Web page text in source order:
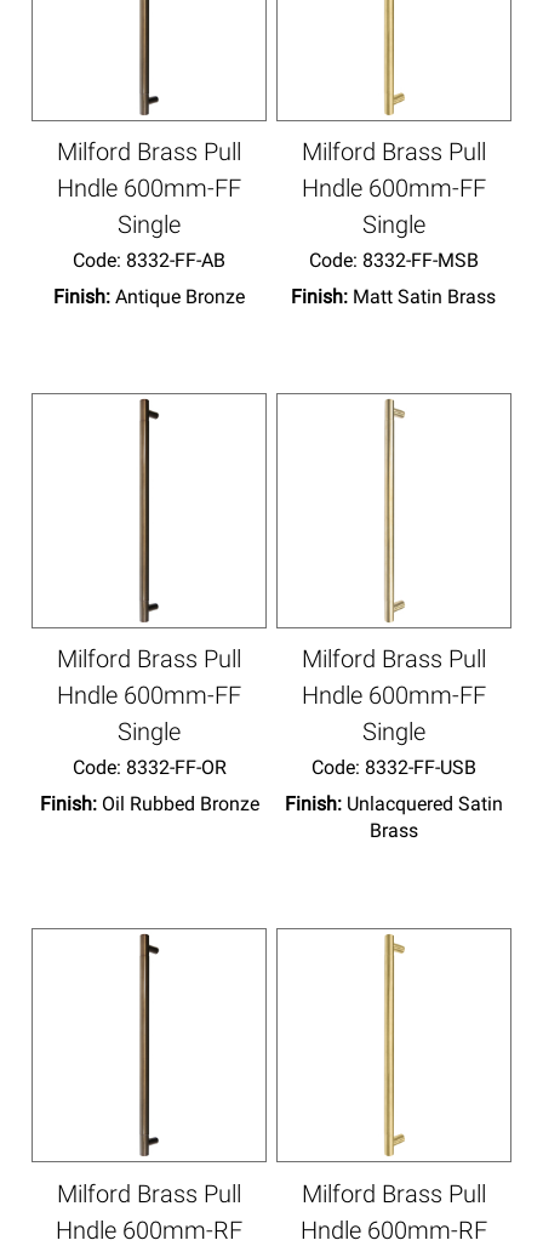
Milford Brass Pull
Hndle 600mm-FF
Single
Code: 8332-FF-AB
Finish:Antique Bronze
Milford Brass Pull
Hndle 600mm-FF
Single
Code: 8332-FF-MSB
Finish: Matt Satin Brass
Milford Brass Pull
Hndle 600mm-FF
Single
Code: 8332-FF-OR
Finish: Oil Rubbed Bronze
Milford Brass Pull
Hndle 600mm-FF
Single
Code: 8332-FF-USB
Finish: Unlacquered Satin
Brass
Milford Brass Pull
Hndle 600mm-RF
Milford Brass Pull
Hndle 600mm-RF